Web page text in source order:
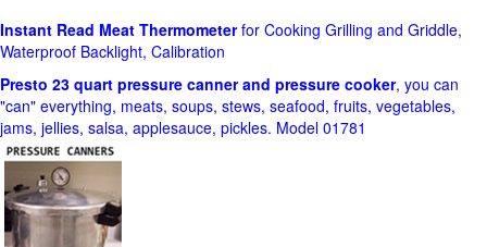
Instant Read Meat Thermometerfor Cooking Grilling and Griddle,
Waterproof Backlight, Calibration
Presto 23 quart pressure canner and pressure cooker, you can
"can" everything, meats, soups, stews, seafood, fruits, vegetables,
jams, jellies, salsa, applesauce, pickles. Model 01781